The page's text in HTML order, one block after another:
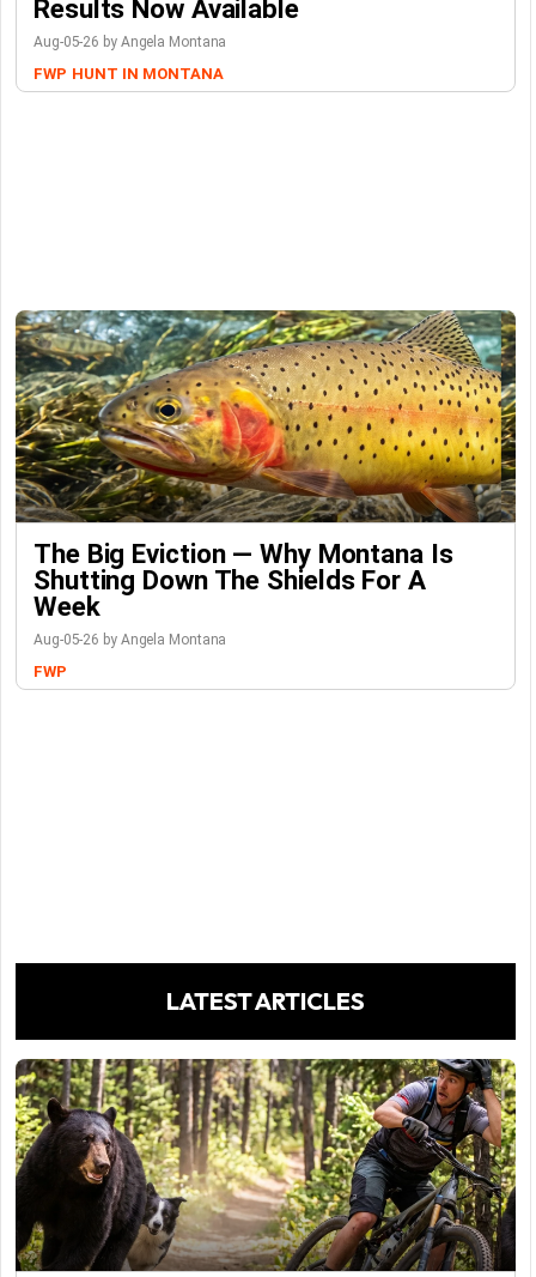
Results Now Available
Aug-05-26 by Angela Montana
FWP HUNT IN MONTANA
The Big Eviction — Why Montana Is
Shutting Down The Shields For A
Week
Aug-05-26 by Angela Montana
FWP
LATEST ARTICLES